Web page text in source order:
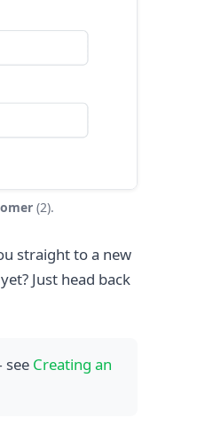
(2).
straight to a new
Just head back
see Creating an